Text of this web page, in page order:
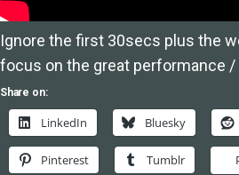
Ignore the first 30secs plus the
focus on the great performance /
Share on:
LinkedIn Bluesky
Pinterest Tumblr